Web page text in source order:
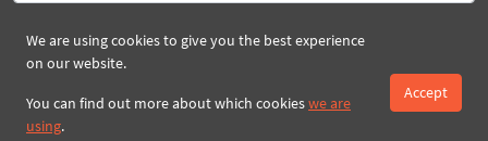
We are using cookies to give you the best experience
on our website.
You can find out more about which cookieswe are
using.
Accept
Subscribe
Created By 2026 Royal-Present.com ©